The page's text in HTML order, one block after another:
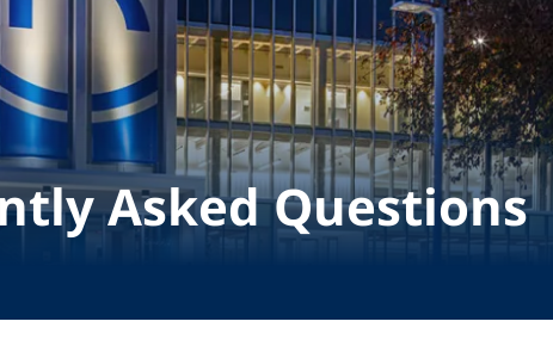
Asked Questions